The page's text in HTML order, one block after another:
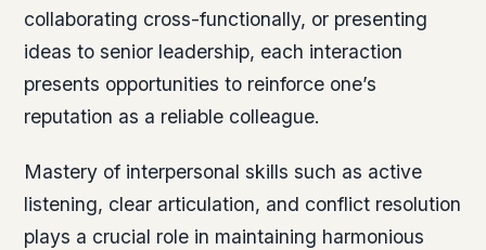
collaborating cross-functionally, or presenting
ideas to senior leadership, each interaction
presents opportunities to reinforce one’s
reputation as a reliable colleague.
Mastery of interpersonal skills such as active
listening, clear articulation, and conflict resolution
plays a crucial role in maintaining harmonious